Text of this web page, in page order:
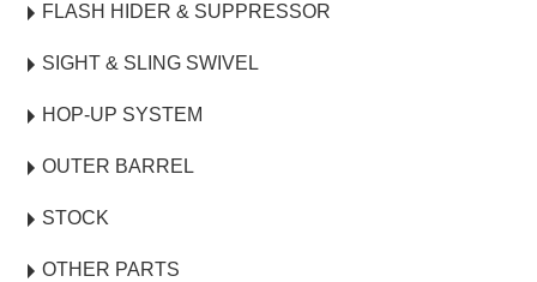
FLASH HIDER & SUPPRESSOR
SIGHT & SLING SWIVEL
HOP-UP SYSTEM
OUTER BARREL
STOCK
OTHER PARTS